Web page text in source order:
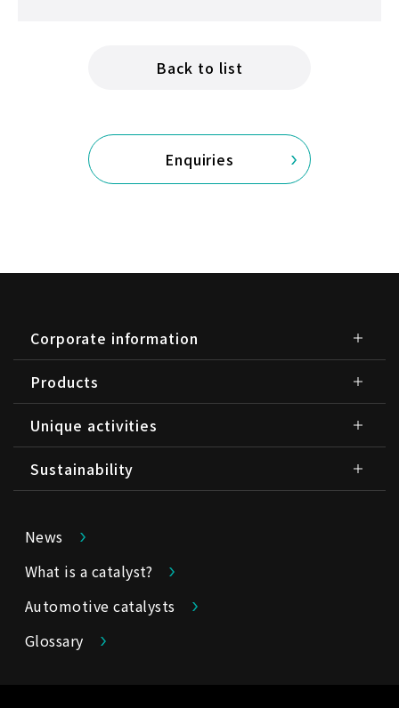
Back to list
Enquiries
Corporate information
Products
Unique activities
Sustainability
News
What is a catalyst?
Automotive catalysts
Glossary